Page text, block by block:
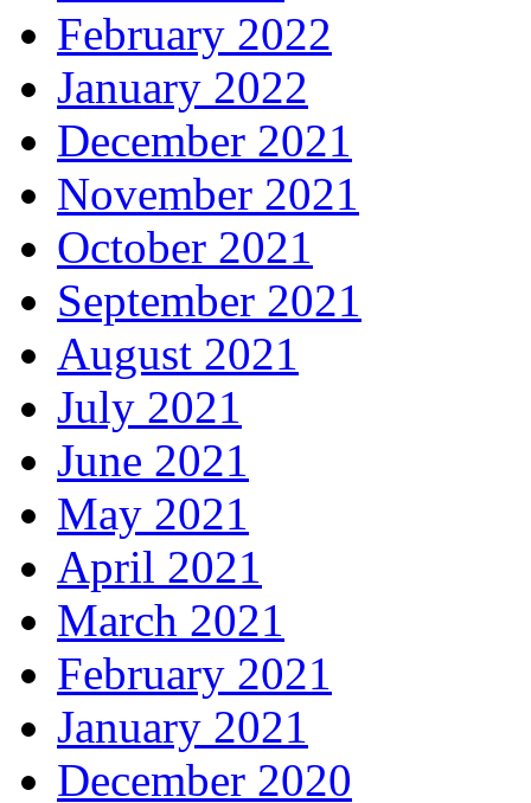
February 2022
January 2022
December 2021
November 2021
October 2021
September 2021
August 2021
July 2021
June 2021
May 2021
April 2021
March 2021
February 2021
January 2021
December 2020